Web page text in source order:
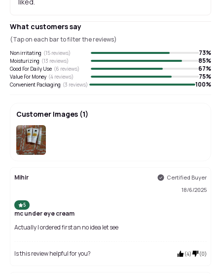
What customers say
(Tap on each bar to filter the reviews)
Non irritating (15 reviews) 73%
Moisturizing (13 reviews) 85%
Good For Daily Use (6 reviews) 67%
Value For Money (4 reviews) 75%
Convenient Packaging (3 reviews) 100%
Customer Images (1)
Mihir
Certified Buyer
18/6/2025
5
mc under eye cream
Actually I ordered first an no idea let see
Is this review helpful for you? (4) (0)